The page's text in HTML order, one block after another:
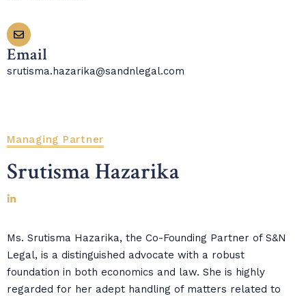
Email
srutisma.hazarika@sandnlegal.com
Managing Partner
Srutisma Hazarika
Ms. Srutisma Hazarika, the Co-Founding Partner of S&N
Legal, is a distinguished advocate with a robust
foundation in both economics and law. She is highly
regarded for her adept handling of matters related to